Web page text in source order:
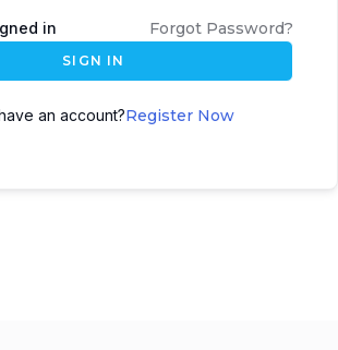
in Forgot Password?
SIGN IN
an account?Register Now